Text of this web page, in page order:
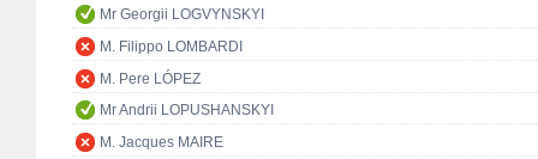
Mr Georgii LOGVYNSKYI
M. Filippo LOMBARDI
M. Pere LÓPEZ
Mr Andrii LOPUSHANSKYI
M. Jacques MAIRE